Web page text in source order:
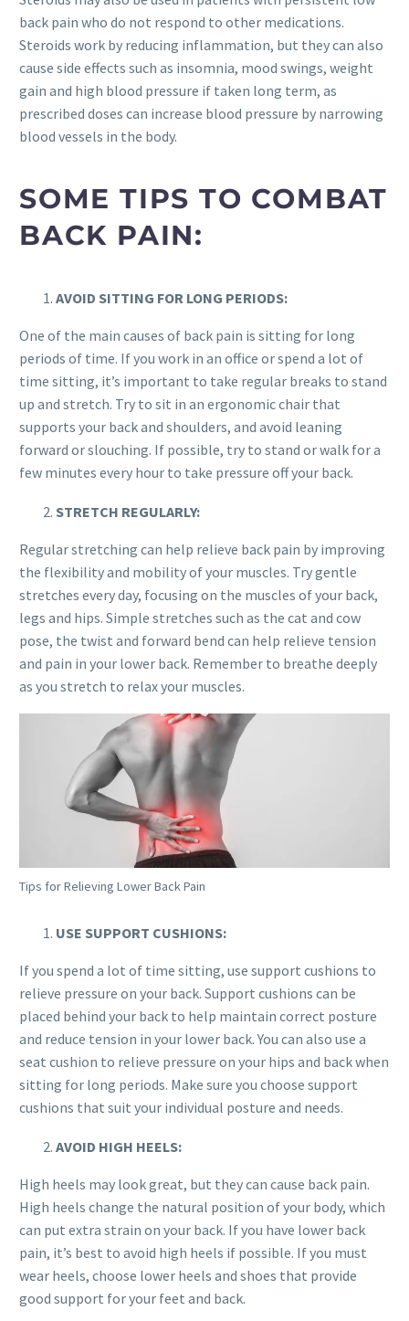
back pain who do not respond to other medications.
Steroids work by reducing inflammation, but they can also
cause side effects such as insomnia, mood swings, weight
gain and high blood pressure if taken long term, as
prescribed doses can increase blood pressure by narrowing
blood vessels in the body.
SOME TIPS TO COMBAT
BACK PAIN:
AVOID SITTING FOR LONG PERIODS:
One of the main causes of back pain is sitting for long
periods of time. If you work in an office or spend a lot of
time sitting, it’s important to take regular breaks to stand
up and stretch. Try to sit in an ergonomic chair that
supports your back and shoulders, and avoid leaning
forward or slouching. If possible, try to stand or walk for a
few minutes every hour to take pressure off your back.
STRETCH REGULARLY:
Regular stretching can help relieve back pain by improving
the flexibility and mobility of your muscles. Try gentle
stretches every day, focusing on the muscles of your back,
legs and hips. Simple stretches such as the cat and cow
pose, the twist and forward bend can help relieve tension
and pain in your lower back. Remember to breathe deeply
as you stretch to relax your muscles.
Tips for Relieving Lower Back Pain
USE SUPPORT CUSHIONS:
If you spend a lot of time sitting, use support cushions to
relieve pressure on your back. Support cushions can be
placed behind your back to help maintain correct posture
and reduce tension in your lower back. You can also use a
seat cushion to relieve pressure on your hips and back when
sitting for long periods. Make sure you choose support
cushions that suit your individual posture and needs.
AVOID HIGH HEELS:
High heels may look great, but they can cause back pain.
High heels change the natural position of your body, which
can put extra strain on your back. If you have lower back
pain, it’s best to avoid high heels if possible. If you must
wear heels, choose lower heels and shoes that provide
good support for your feet and back.